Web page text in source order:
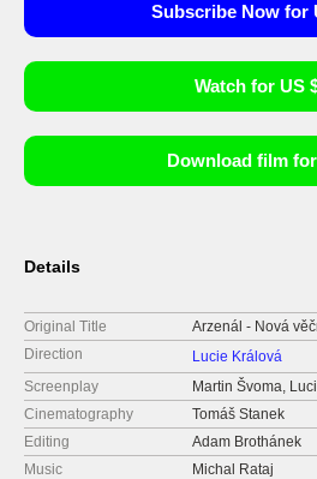
Subscribe Now for
Watch for US
Download film
Details
Original Title
Arzenál - Nová
Direction
Lucie Králová
Screenplay
Martin Švoma,
Cinematography
Tomáš Stanek
Editing
Adam Brothánek
Music
Michal Rataj